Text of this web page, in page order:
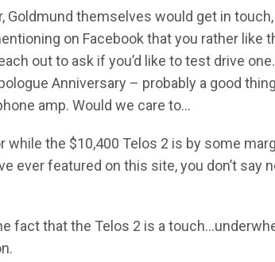
Goldmund themselves would get in
on Facebook that you rather like
out to ask if you’d like to test drive
Anniversary – probably a good
amp. Would we care to…
while the $10,400 Telos 2 is by some
ever featured on this site, you don’t say
fact that the Telos 2 is a